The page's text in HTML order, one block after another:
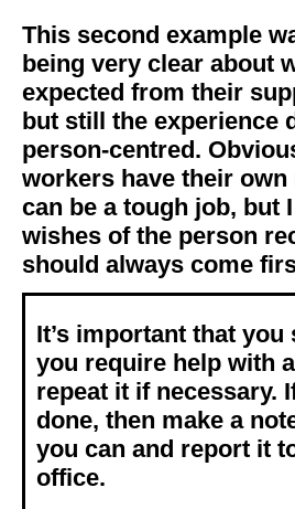
This second example
being very clear about
expected from their
but still the experience
person-centred.
workers have their own
can be a tough job, but
wishes of the person
should always come
It’s important that you
you require help with
repeat it if necessary.
done, then make a
you can and report it
office.